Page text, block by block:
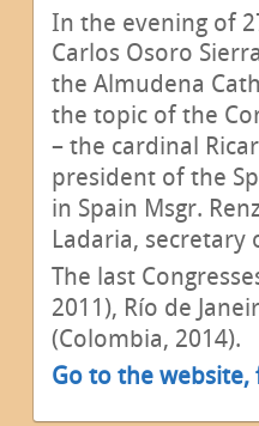
In the evening of
Carlos Osoro
the Almudena
the topic of the
– the cardinal
president of the
in Spain Msgr.
Ladaria,
The last
2011), Río de
(Colombia, 2014).
Go to the